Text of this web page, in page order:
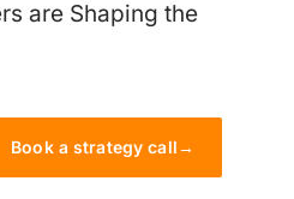
are Shaping the
Book a strategy call→